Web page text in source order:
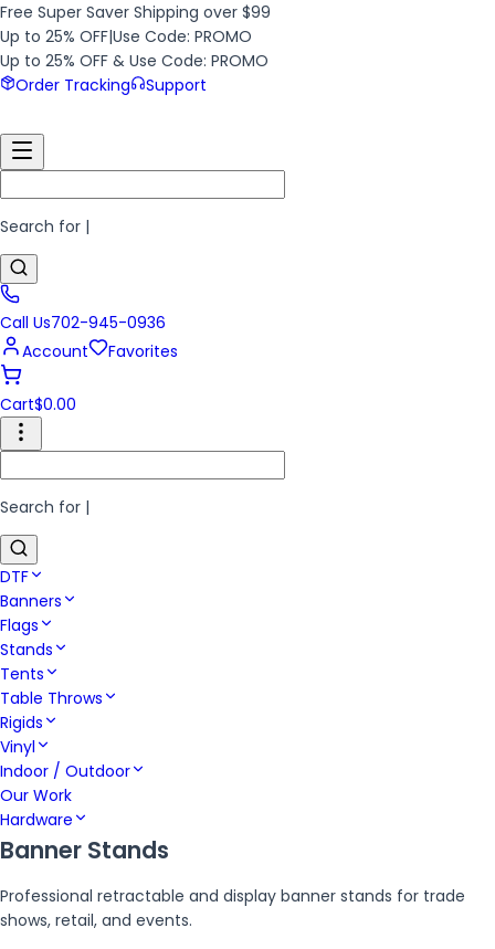
Free Super Saver Shipping over $99
Up to 25% OFF|Use Code: PROMO
Up to 25% OFF & Use Code: PROMO
Order Tracking
Support
Search for |
Call Us702-945-0936
Account
Favorites
Cart$0.00
Search for |
DTF
Banners
Flags
Stands
Tents
Table Throws
Rigids
Vinyl
Indoor / Outdoor
Our Work
Hardware
Banner Stands
Professional retractable and display banner stands for trade
shows, retail, and events.